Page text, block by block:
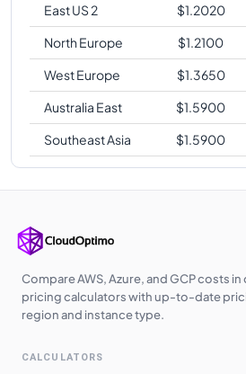
East US 2 $1.2020
North Europe
$1.2100
West Europe
$1.3650
Australia East
$1.5900
Southeast Asia
$1.5900
Compare AWS, Azure, and GCP costs
pricing calculators with up-to-date
region and instance type.
CALCULATORS